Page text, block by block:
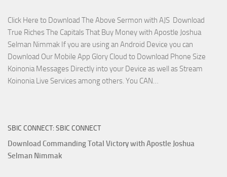
Selman
Nimmak!
Click Here to Download The Above Sermon with AJS Download
True Riches The Capitals That Buy Money with Apostle Joshua
Selman Nimmak If you are using an Android Device you can
Download Our Mobile App Glory Cloud to Download Phone Size
Koinonia Messages Directly into your Device as well as Stream
Koinonia Live Services among others. You CAN…
That
SBIC CONNECT: SBIC CONNECT
Download Commanding Total Victory with Apostle Joshua
Selman Nimmak